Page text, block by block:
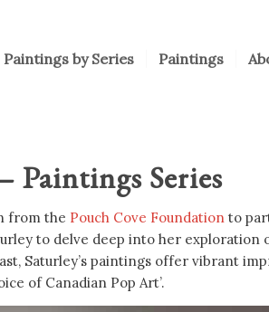
Paintings by Series Paintings
Paintings Series
from the Pouch Cove Foundation to
to delve deep into her exploration
Saturley’s paintings offer vibrant
of Canadian Pop Art’.